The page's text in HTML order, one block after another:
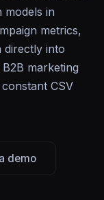
models in
metrics,
directly into
marketing
CSV
demo